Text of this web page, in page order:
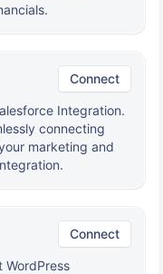
Connect
Integration.
connecting
marketing and
Connect
WordPress